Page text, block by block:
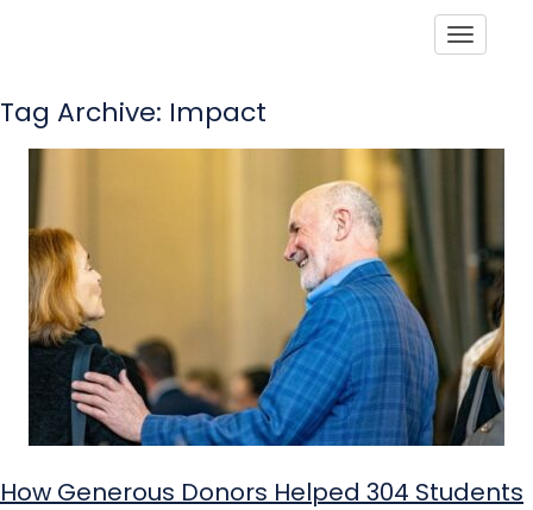
Tag Archive: Impact
How Generous Donors Helped 304 Students